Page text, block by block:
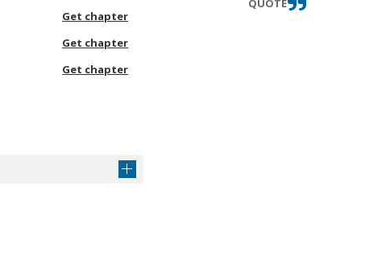
Get chapter
Get chapter
Get chapter
QUOTE